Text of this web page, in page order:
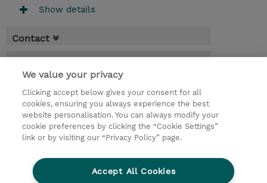
Show details
Contact
* Sales tax is not reflected in price but will
be applied at billing
2.25 Days
USD 2,250.00
Request a course / private training
We value your privacy
Clicking accept below gives your consent for all
cookies, ensuring you always experience the best
website personalisation. You can always modify your
cookie preferences by clicking the “Cookie Settings”
link or by visiting our “Privacy Policy” page.
Accept All Cookies